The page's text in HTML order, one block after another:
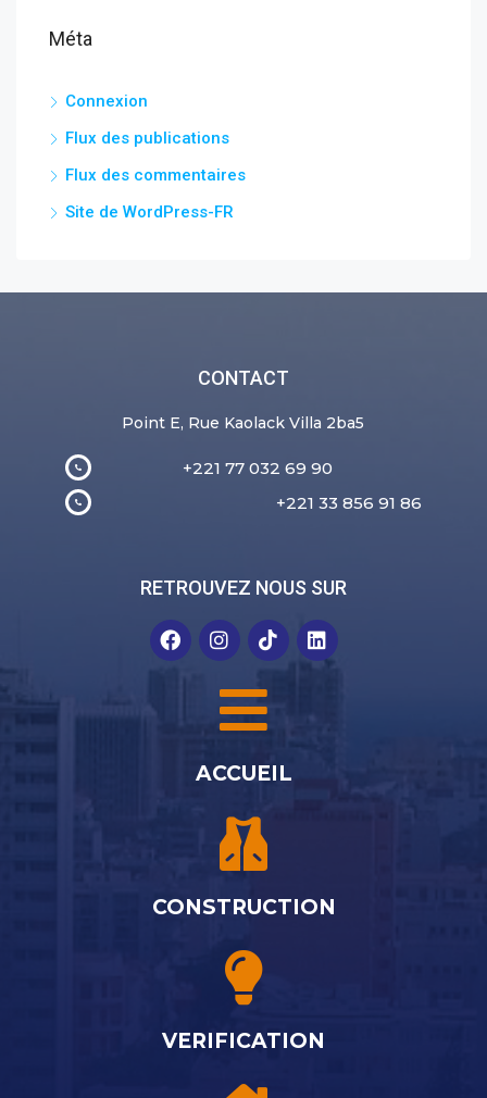
Méta
Connexion
Flux des publications
Flux des commentaires
Site de WordPress-FR
CONTACT
Point E, Rue Kaolack Villa 2ba5
+221 77 032 69 90
+221 33 856 91 86
RETROUVEZ NOUS SUR
ACCUEIL
CONSTRUCTION
VERIFICATION